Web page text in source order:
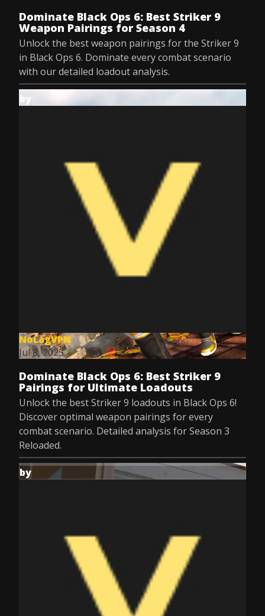
Dominate Black Ops 6: Best Striker 9
Weapon Pairings for Season 4
Unlock the best weapon pairings for the Striker 9
in Black Ops 6. Dominate every combat scenario
with our detailed loadout analysis.
by
NoLagVPN
Jul 8, 2025
Dominate Black Ops 6: Best Striker 9
Pairings for Ultimate Loadouts
Unlock the best Striker 9 loadouts in Black Ops 6!
Discover optimal weapon pairings for every
combat scenario. Detailed analysis for Season 3
Reloaded.
by